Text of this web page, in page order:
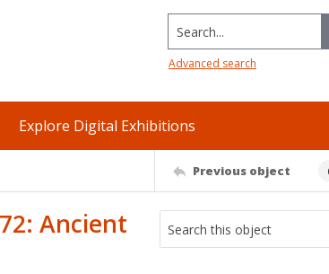
Search...
Advanced search
Explore Digital Exhibitions
Previous object
Ancient